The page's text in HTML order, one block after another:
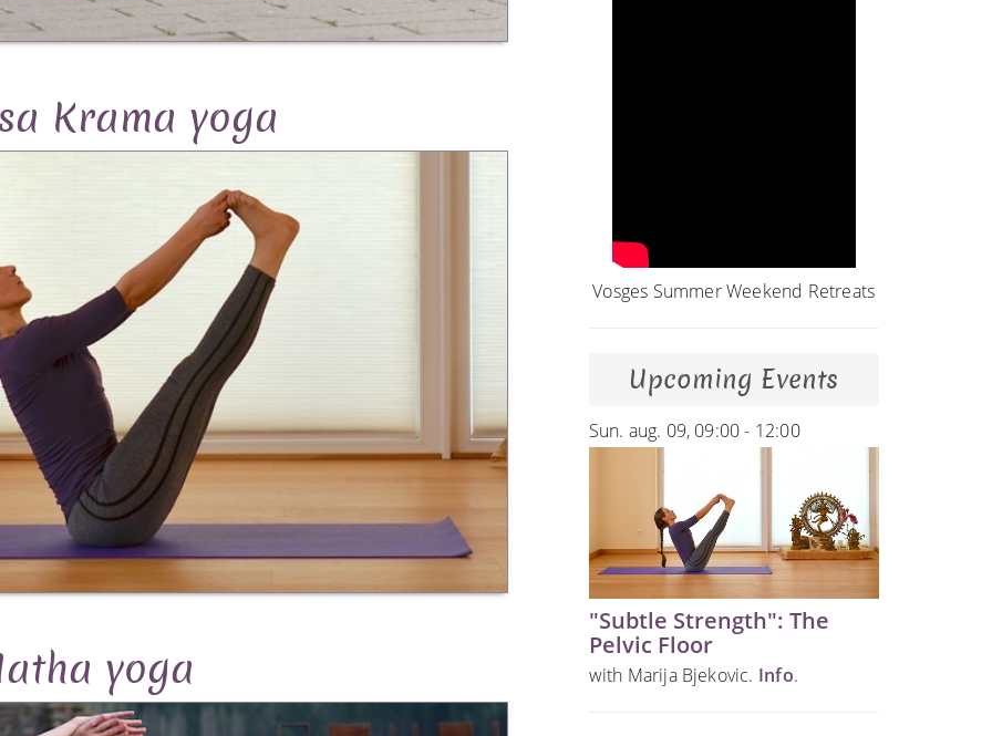
Krama yoga
yoga
Vosges Summer Weekend Retreats
Upcoming Events
Sun. aug. 09, 09:00 - 12:00
"Subtle Strength": The
Pelvic Floor
with Marija Bjekovic. Info.